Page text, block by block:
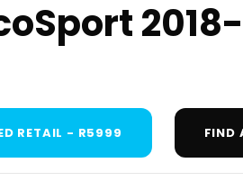
r
c
RETAIL - R5999 FIND